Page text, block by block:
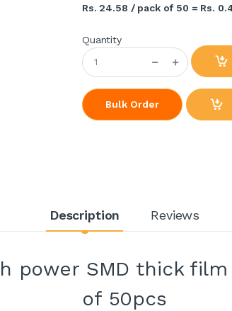
Rs. 24.58 / pack of 50 = Rs.
Quantity
Bulk Order
Description Reviews
power SMD thick
of 50pcs